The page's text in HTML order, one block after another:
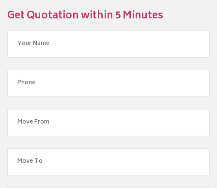
Get Quotation within 5 Minutes